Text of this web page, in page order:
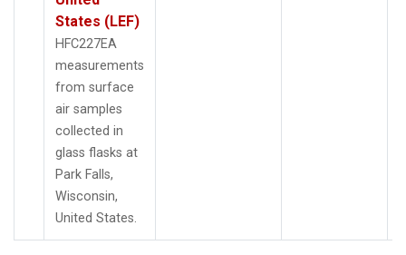
States (LEF)
HFC227EA
measurements
from surface
air samples
collected in
glass flasks at
Park Falls,
Wisconsin,
United States.